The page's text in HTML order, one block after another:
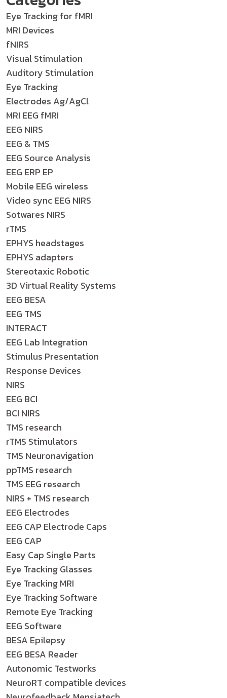
Eye Tracking for fMRI
MRI Devices
fNIRS
Visual Stimulation
Auditory Stimulation
Eye Tracking
Electrodes Ag/AgCl
MRI EEG fMRI
EEG NIRS
EEG & TMS
EEG Source Analysis
EEG ERP EP
Mobile EEG wireless
Video sync EEG NIRS
Sotwares NIRS
rTMS
EPHYS headstages
EPHYS adapters
Stereotaxic Robotic
3D Virtual Reality Systems
EEG BESA
EEG TMS
INTERACT
EEG Lab Integration
Stimulus Presentation
Response Devices
NIRS
EEG BCI
BCI NIRS
TMS research
rTMS Stimulators
TMS Neuronavigation
ppTMS research
TMS EEG research
NIRS + TMS research
EEG Electrodes
EEG CAP Electrode Caps
EEG CAP
Easy Cap Single Parts
Eye Tracking Glasses
Eye Tracking MRI
Eye Tracking Software
Remote Eye Tracking
EEG Software
BESA Epilepsy
EEG BESA Reader
Autonomic Testworks
NeuroRT compatible devices